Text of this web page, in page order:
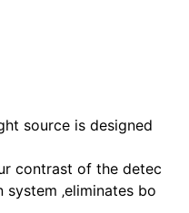
source is designed
contrast of the detec
‚eliminates bo